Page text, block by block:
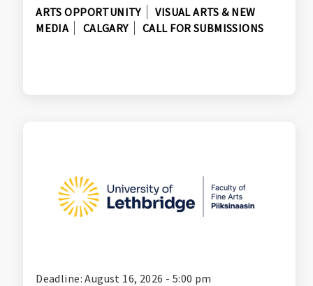
ARTS OPPORTUNITY
VISUAL ARTS & NEW
MEDIA
CALGARY CALL FOR SUBMISSIONS
Deadline: August 16, 2026 - 5:00 pm